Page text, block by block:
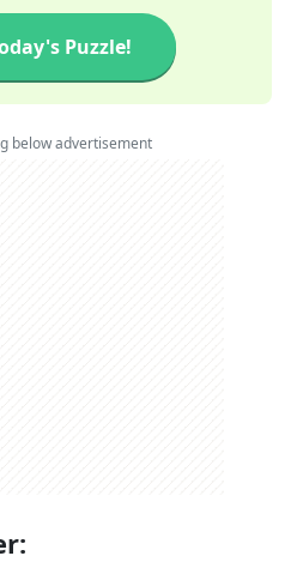
Puzzle!
below advertisement